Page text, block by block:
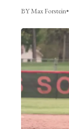
BY Max Forstein•